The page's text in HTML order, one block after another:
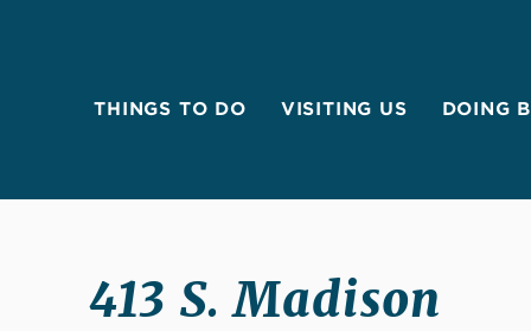
THINGS TO DO VISITING US DOING
413 S. Madison